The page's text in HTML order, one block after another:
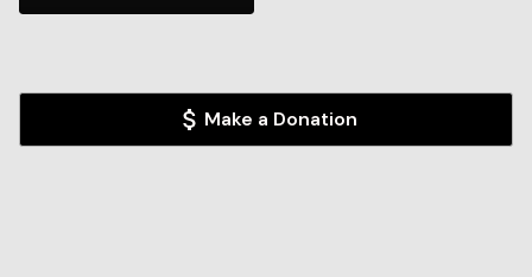
Make a Donation